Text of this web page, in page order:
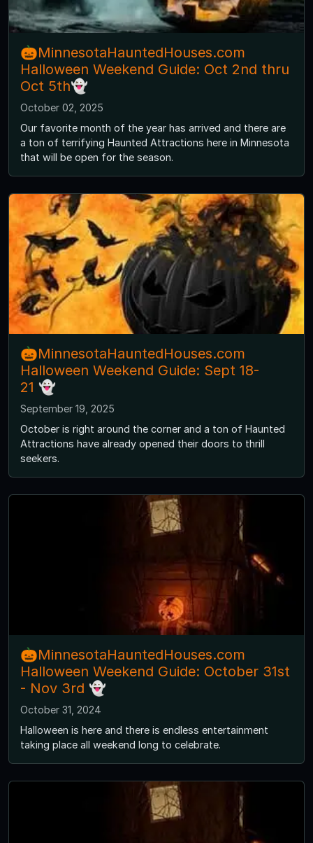
🎃MinnesotaHauntedHouses.com
Halloween Weekend Guide: Oct 2nd thru
Oct 5th👻
October 02, 2025
Our favorite month of the year has arrived and there are
a ton of terrifying Haunted Attractions here in Minnesota
that will be open for the season.
🎃MinnesotaHauntedHouses.com
Halloween Weekend Guide: Sept 18-
21 👻
September 19, 2025
October is right around the corner and a ton of Haunted
Attractions have already opened their doors to thrill
seekers.
🎃MinnesotaHauntedHouses.com
Halloween Weekend Guide: October 31st
- Nov 3rd 👻
October 31, 2024
Halloween is here and there is endless entertainment
taking place all weekend long to celebrate.